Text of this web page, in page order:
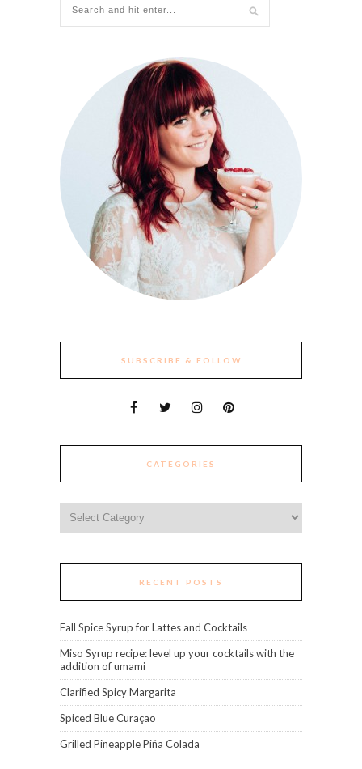
SUBSCRIBE & FOLLOW
CATEGORIES
RECENT POSTS
Fall Spice Syrup for Lattes and Cocktails
Miso Syrup recipe: level up your cocktails with the
addition of umami
Clarified Spicy Margarita
Spiced Blue Curaçao
Grilled Pineapple Piña Colada